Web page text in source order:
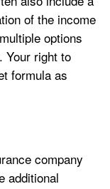
of the income
options
Your right to
formula as
company
additional